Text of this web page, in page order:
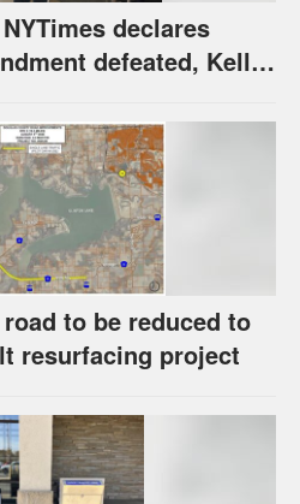
declares
defeated, Kelly,
to be reduced to
resurfacing project